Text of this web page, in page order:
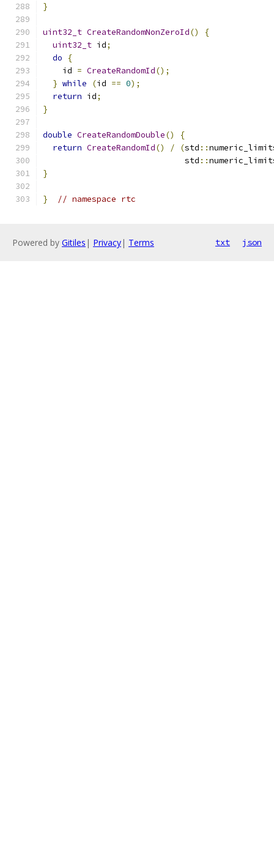
}
uint32_t CreateRandomNonZeroId()
{
uint32_t id;
do
{
    id
= CreateRandomId();
} while (id == 0);
return id;
}
double CreateRandomDouble()
{
return CreateRandomId() / (std ::
                             std
::
}
} // namespace rtc
Powered by Gitiles | Privacy| Terms txt json